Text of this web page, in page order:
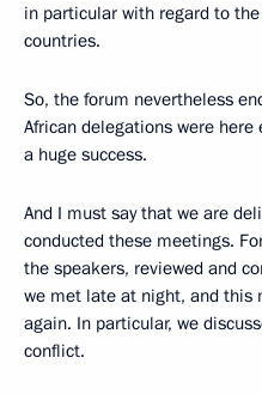
in particular with regard to
countries.
So, the forum nevertheless
African delegations were
a huge success.
And I must say that we are
conducted these meetings.
the speakers, reviewed and
we met late at night, and this
again. In particular, we
conflict.